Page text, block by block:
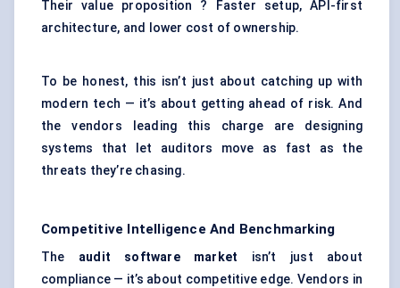
Their value proposition ? Faster setup, API-first
architecture, and lower cost of ownership.
To be honest, this isn’t just about catching up with
modern tech — it’s about getting ahead of risk. And
the vendors leading this charge are designing
systems that let auditors move as fast as the
threats they’re chasing.
Competitive Intelligence And Benchmarking
The audit software market isn’t just about
compliance — it’s about competitive edge. Vendors in